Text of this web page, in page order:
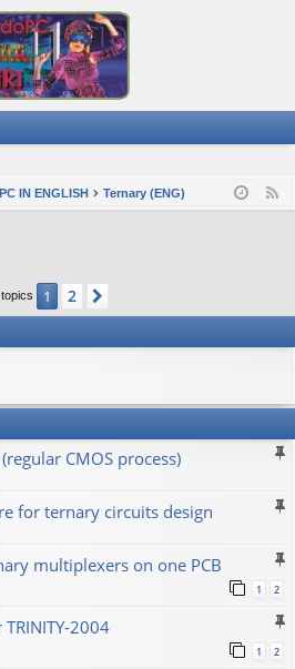
IN ENGLISH Ternary (ENG)
1 2
CMOS process)
for ternary circuits design
multiplexers on one PCB
1 2
2004
1 2